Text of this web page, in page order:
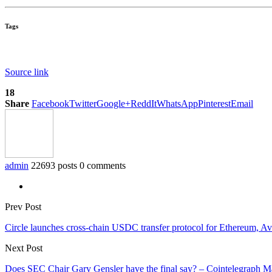
Tags
Source link
18
Share FacebookTwitterGoogle+ReddItWhatsAppPinterestEmail
admin 22693 posts 0 comments
Prev Post
Circle launches cross-chain USDC transfer protocol for Ethereum,
Next Post
Does SEC Chair Gary Gensler have the final say? – Cointelegraph